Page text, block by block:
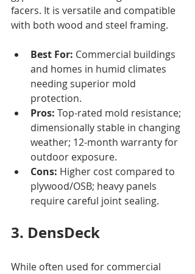
facers. It is versatile and compatible
with both wood and steel framing.
Best For: Commercial buildings
and homes in humid climates
needing superior mold
protection.
Pros: Top-rated mold resistance;
dimensionally stable in changing
weather; 12-month warranty for
outdoor exposure.
Cons: Higher cost compared to
plywood/OSB; heavy panels
require careful joint sealing.
3. DensDeck
While often used for commercial